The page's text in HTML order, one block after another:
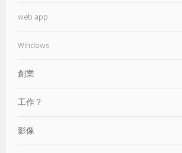
web app
Windows
創業
工作？
影像